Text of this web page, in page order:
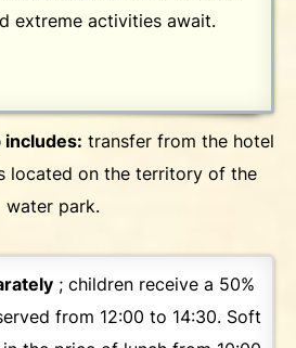
extreme activities await.
transfer from the hotel
located on the territory of the
water park.
; children receive a 50%
from 12:00 to 14:30. Soft